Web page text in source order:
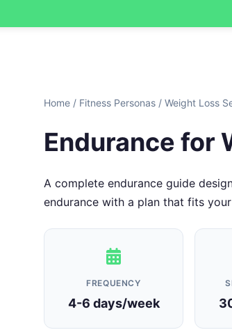
Home / Fitness Personas / Weight Loss
Endurance for
A complete endurance guide
endurance with a plan that fits
FREQUENCY
4-6 days/week